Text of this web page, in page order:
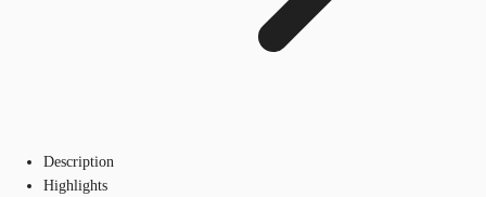
Description
Highlights